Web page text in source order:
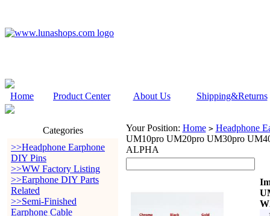
Home Product Center About Us Shipping&Returns
Categories
>>Headphone Earphone
DIY Pins
>>WW Factory Listing
>>Earphone DIY Parts
Related
>>Semi-Finished
Earphone Cable
Your Position: Home > Headphone
UM10pro UM20pro UM30pro
ALPHA